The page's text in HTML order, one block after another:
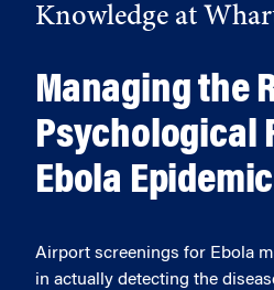
Knowledge at
Managing the
Psychological
Ebola Epidemic
Airport screenings for Ebola
in actually detecting the